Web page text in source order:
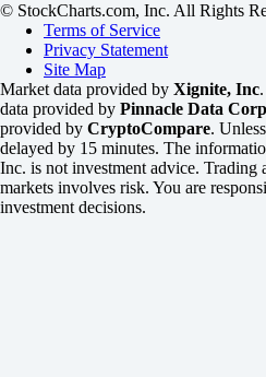
© StockCharts.com, Inc. All Rights
Terms of Service
Privacy Statement
Site Map
Market data provided by Xignite, Inc
data provided by Pinnacle Data
provided by CryptoCompare.
delayed by 15 minutes. The
Inc. is not investment advice. Trading
markets involves risk. You are
investment decisions.